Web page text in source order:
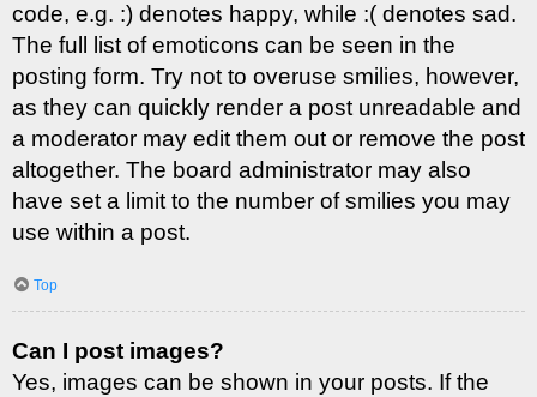
code, e.g. :) denotes happy, while :( denotes sad.
The full list of emoticons can be seen in the
posting form. Try not to overuse smilies, however,
as they can quickly render a post unreadable and
a moderator may edit them out or remove the post
altogether. The board administrator may also
have set a limit to the number of smilies you may
use within a post.
Top
Can I post images?
Yes, images can be shown in your posts. If the